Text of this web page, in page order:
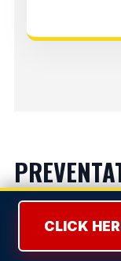
LIFESPAN
CLICK